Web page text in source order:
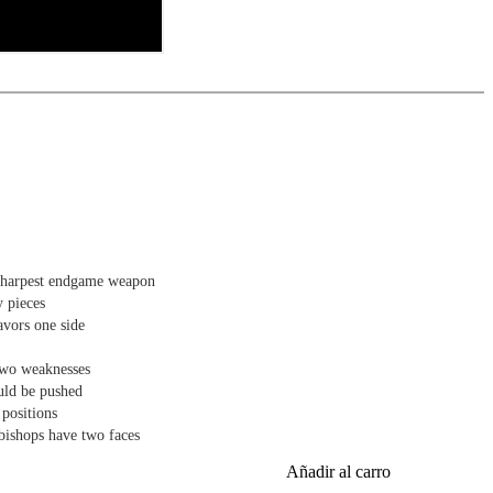
endgame weapon
pieces
one side
weaknesses
be pushed
have two faces
Añadir al carro